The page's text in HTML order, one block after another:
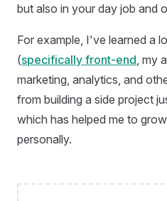
but also in your day job and
For example, I've learned a
(specifically front-end , my
marketing, analytics, and
from building a side project
which has helped me to
personally.